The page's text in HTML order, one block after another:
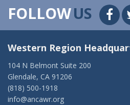
FOLLOWUS
Western Region
104 N Belmont Suite 200
Glendale, CA 91206
(818) 500-1918
info@ancawr.org